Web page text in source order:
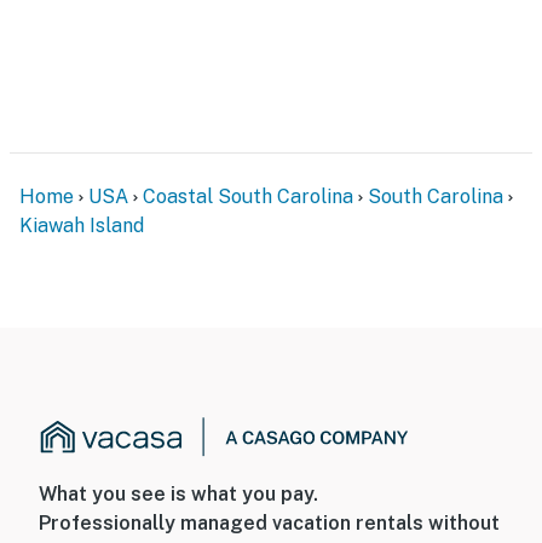
Home USA Coastal South Carolina
South Carolina
Kiawah Island
What you see is what you pay.
Professionally managed vacation rentals without